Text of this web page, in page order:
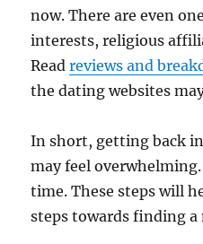
now. There are even
interests, religious
Readreviews and
the dating websites
In short, getting back
may feel
time. These steps will
steps towards finding